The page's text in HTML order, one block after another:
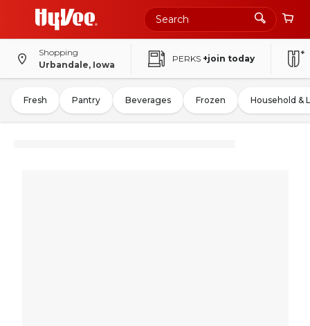
Shopping
Urbandale, Iowa
PERKS +join today
Fresh Pantry Beverages Frozen Household &